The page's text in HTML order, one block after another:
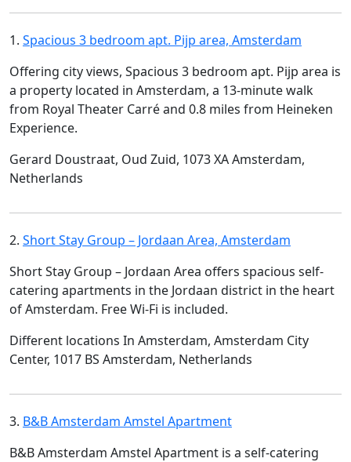
1. Spacious 3 bedroom apt. Pijp area, Amsterdam
Offering city views, Spacious 3 bedroom apt. Pijp area is
a property located in Amsterdam, a 13-minute walk
from Royal Theater Carré and 0.8 miles from Heineken
Experience.
Gerard Doustraat, Oud Zuid, 1073 XA Amsterdam,
Netherlands
2. Short Stay Group – Jordaan Area, Amsterdam
Short Stay Group – Jordaan Area offers spacious self-
catering apartments in the Jordaan district in the heart
of Amsterdam. Free Wi-Fi is included.
Different locations In Amsterdam, Amsterdam City
Center, 1017 BS Amsterdam, Netherlands
3. B&B Amsterdam Amstel Apartment
B&B Amsterdam Amstel Apartment is a self-catering